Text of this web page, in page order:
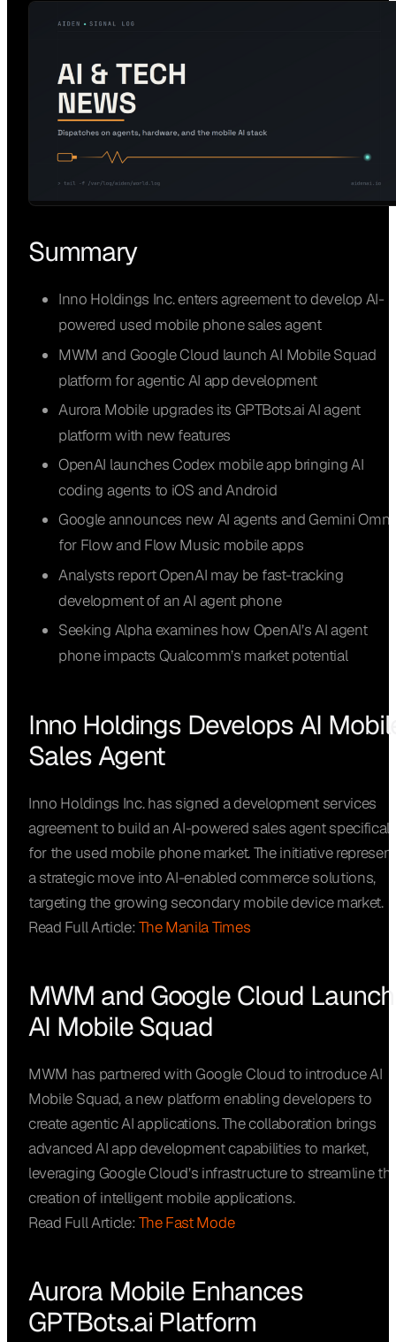
Summary
Inno Holdings Inc. enters agreement to develop AI-
powered used mobile phone sales agent
MWM and Google Cloud launch AI Mobile Squad
platform for agentic AI app development
Aurora Mobile upgrades its GPTBots.ai AI agent
platform with new features
OpenAI launches Codex mobile app bringing AI
coding agents to iOS and Android
Google announces new AI agents and Gemini Omni
for Flow and Flow Music mobile apps
Analysts report OpenAI may be fast-tracking
development of an AI agent phone
Seeking Alpha examines how OpenAI’s AI agent
phone impacts Qualcomm’s market potential
Inno Holdings Develops AI
Sales Agent
Inno Holdings Inc. has signed a development services
agreement to build an AI-powered sales agent
for the used mobile phone market. The initiative
a strategic move into AI-enabled commerce solutions,
targeting the growing secondary mobile device market.
Read Full Article:The Manila Times
MWM and Google Cloud Launch
AI Mobile Squad
MWM has partnered with Google Cloud to introduce AI
Mobile Squad, a new platform enabling developers to
create agentic AI applications. The collaboration brings
advanced AI app development capabilities to market,
leveraging Google Cloud’s infrastructure to streamline
creation of intelligent mobile applications.
Read Full Article:The Fast Mode
Aurora Mobile Enhances
GPTBots.ai Platform